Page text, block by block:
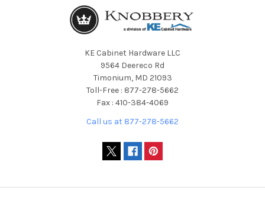
KE Cabinet Hardware LLC
9564 Deereco Rd
Timonium, MD 21093
Toll-Free : 877-278-5662
Fax : 410-384-4069
Call us at 877-278-5662